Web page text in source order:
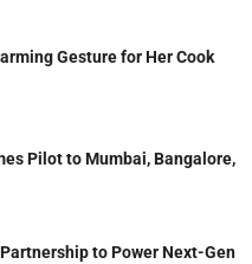
Gesture for Her Cook
Pilot to Mumbai, Bangalore,
to Power Next-Gen